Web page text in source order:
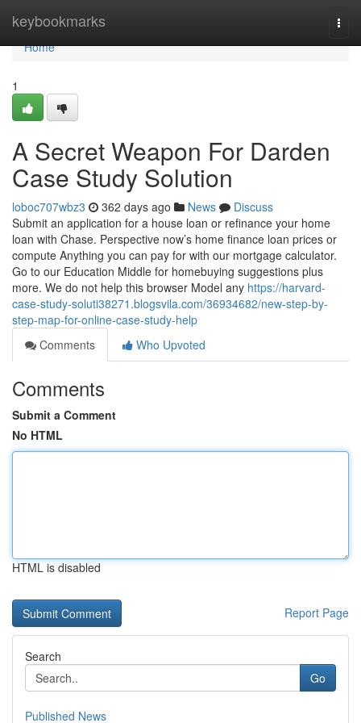
keybookmarks
Home
Home
1
A Secret Weapon For Darden
Case Study Solution
loboc707wbz3 362 days ago News
Discuss
Submit an application for a house loan or refinance your home
loan with Chase. Perspective now’s home finance loan prices or
compute Anything you can pay for with our mortgage calculator.
Go to our Education Middle for homebuying suggestions plus
more. We do not help this browser Model any https://harvard-
case-study-soluti38271.blogsvila.com/36934682/new-step-by-
step-map-for-online-case-study-help
Comments
Who Upvoted
Comments
Submit a Comment
No HTML
HTML is disabled
Report Page
Search
Go
Published News